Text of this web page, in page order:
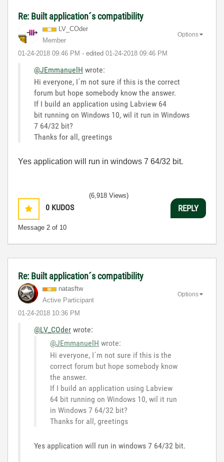
Re: Built application´s compatibility
LV_COder
Member
‎01-24-2018 09:46 PM - edited ‎01-24-2018 09:46 PM
Options
@JEmmanuelH wrote:
Hi everyone, I´m not sure if this is the correct
forum but hope somebody know the answer.
If I build an application using Labview 64
bit running on Windows 10, wil it run in Windows
7 64/32 bit?
Thanks for all, greetings
Yes application will run in windows 7 64/32 bit.
0 KUDOS
Message 2 of 10
(6,918 Views)
REPLY
Re: Built application´s compatibility
natasftw
Active Participant
‎01-24-2018 10:36 PM
Options
@LV_COder wrote:
@JEmmanuelH wrote:
Hi everyone, I´m not sure if this is the
correct forum but hope somebody know
the answer.
If I build an application using Labview
64 bit running on Windows 10, wil it run
in Windows 7 64/32 bit?
Thanks for all, greetings
Yes application will run in windows 7 64/32 bit.